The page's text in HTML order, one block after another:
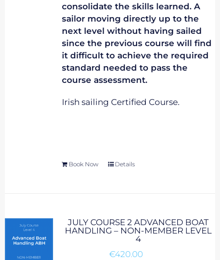
consolidate the skills learned. A
sailor moving directly up to the
next level without having sailed
since the previous course will find
it difficult to achieve the required
standard needed to pass the
course assessment.
Irish sailing Certified Course.
Book Now Details
JULY COURSE 2 ADVANCED BOAT
HANDLING – NON-MEMBER LEVEL
4
€420.00